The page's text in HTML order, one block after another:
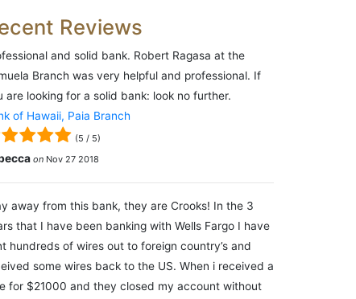
Reviews
and solid bank. Robert Ragasa at the
Branch was very helpful and professional. If
are looking for a solid bank: look no further.
of Hawaii, Paia Branch
(5 / 5)
on Nov 27 2018
away from this bank, they are Crooks! In the 3
that I have been banking with Wells Fargo I have
hundreds of wires out to foreign country’s and
some wires back to the US. When i received a
for $21000 and they closed my account without